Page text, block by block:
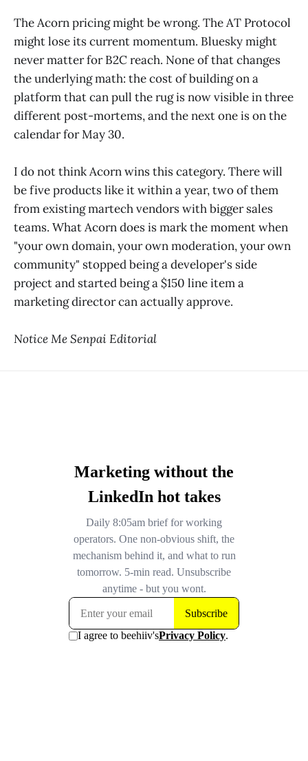
The Acorn pricing might be wrong. The AT Protocol
might lose its current momentum. Bluesky might
never matter for B2C reach. None of that changes
the underlying math: the cost of building on a
platform that can pull the rug is now visible in three
different post-mortems, and the next one is on the
calendar for May 30.
I do not think Acorn wins this category. There will
be five products like it within a year, two of them
from existing martech vendors with bigger sales
teams. What Acorn does is mark the moment when
"your own domain, your own moderation, your own
community" stopped being a developer's side
project and started being a $150 line item a
marketing director can actually approve.
Notice Me Senpai Editorial